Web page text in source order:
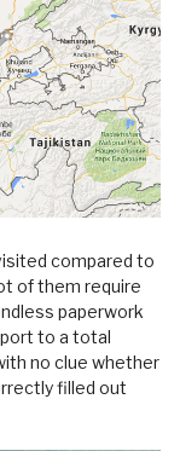
compared to
of them require
paperwork
to a total
no clue whether
filled out